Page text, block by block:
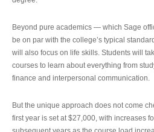
Beyond pure academics — which Sage
be on par with the college’s typical
will also focus on life skills. Students will
courses to learn about everything from
finance and interpersonal communication.
But the unique approach does not come
first year is set at $27,000, with increases